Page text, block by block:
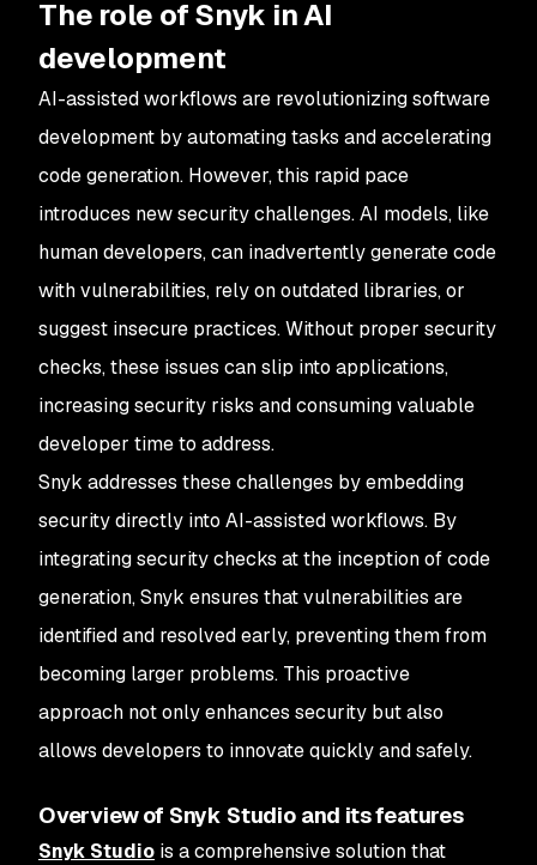
The role of Snyk in AI
development
AI-assisted workflows are revolutionizing software
development by automating tasks and accelerating
code generation. However, this rapid pace
introduces new security challenges. AI models, like
human developers, can inadvertently generate code
with vulnerabilities, rely on outdated libraries, or
suggest insecure practices. Without proper security
checks, these issues can slip into applications,
increasing security risks and consuming valuable
developer time to address.
Snyk addresses these challenges by embedding
security directly into AI-assisted workflows. By
integrating security checks at the inception of code
generation, Snyk ensures that vulnerabilities are
identified and resolved early, preventing them from
becoming larger problems. This proactive
approach not only enhances security but also
allows developers to innovate quickly and safely.
Overview of Snyk Studio and its features
Snyk Studio is a comprehensive solution that